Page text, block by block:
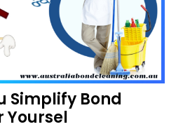
Simplify Bond
Yoursel